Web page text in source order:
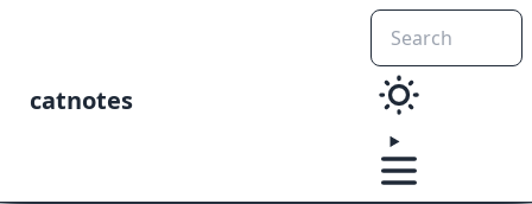
catnotes